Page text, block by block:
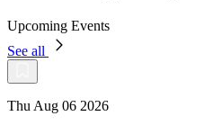
Upcoming Events
See all
Thu Aug 06 2026